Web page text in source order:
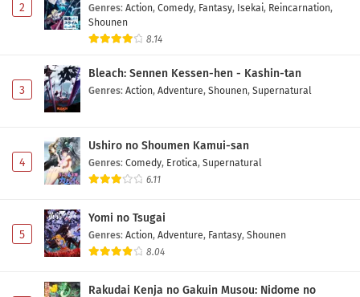
2 Genres: Action, Comedy, Fantasy, Isekai, Reincarnation,
Shounen
8.14
3
Bleach: Sennen Kessen-hen - Kashin-tan
Genres: Action, Adventure, Shounen, Supernatural
4
Ushiro no Shoumen Kamui-san
Genres: Comedy, Erotica, Supernatural
6.11
5
Yomi no Tsugai
Genres: Action, Adventure, Fantasy, Shounen
8.04
Rakudai Kenja no Gakuin Musou: Nidome no